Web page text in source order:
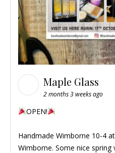
Maple Glass
2 months 3 weeks ago
OPEN!
Handmade Wimborne 10-4
Wimborne. Some nice spring